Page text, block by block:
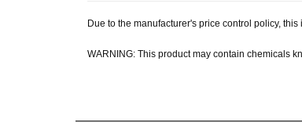
Due to the manufacturer's price control policy,
WARNING: This product may contain chemicals